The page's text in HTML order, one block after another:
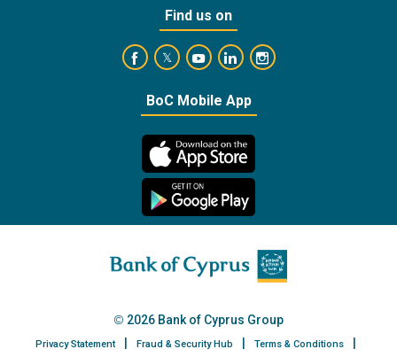
Find us on
https://www.facebook.com/
https://twitter.com/bankofcyprus_
https://www.youtube.com/user/
https://www.linkedin.com/
https://
BoC Mobile App
2026 Bank of Cyprus Group
Privacy Statement Fraud & Security Hub Terms & Conditions